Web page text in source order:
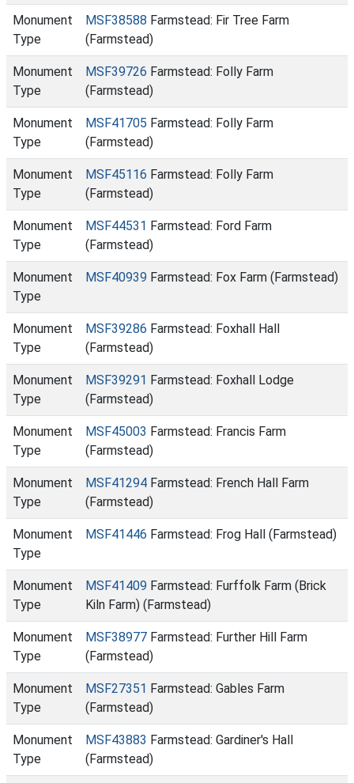
Monument
Type
MSF38588 Farmstead: Fir Tree Farm
(Farmstead)
Monument
Type
MSF39726 Farmstead: Folly Farm
(Farmstead)
Monument
Type
MSF41705 Farmstead: Folly Farm
(Farmstead)
Monument
Type
MSF45116 Farmstead: Folly Farm
(Farmstead)
Monument
Type
MSF44531 Farmstead: Ford Farm
(Farmstead)
Monument
Type
MSF40939 Farmstead: Fox Farm (Farmstead)
Monument
Type
MSF39286 Farmstead: Foxhall Hall
(Farmstead)
Monument
Type
MSF39291 Farmstead: Foxhall Lodge
(Farmstead)
Monument
Type
MSF45003 Farmstead: Francis Farm
(Farmstead)
Monument
Type
MSF41294 Farmstead: French Hall Farm
(Farmstead)
Monument
Type
MSF41446 Farmstead: Frog Hall (Farmstead)
Monument
Type
MSF41409 Farmstead: Furffolk Farm (Brick
Kiln Farm) (Farmstead)
Monument
Type
MSF38977 Farmstead: Further Hill Farm
(Farmstead)
Monument
Type
MSF27351 Farmstead: Gables Farm
(Farmstead)
Monument
Type
MSF43883 Farmstead: Gardiner's Hall
(Farmstead)